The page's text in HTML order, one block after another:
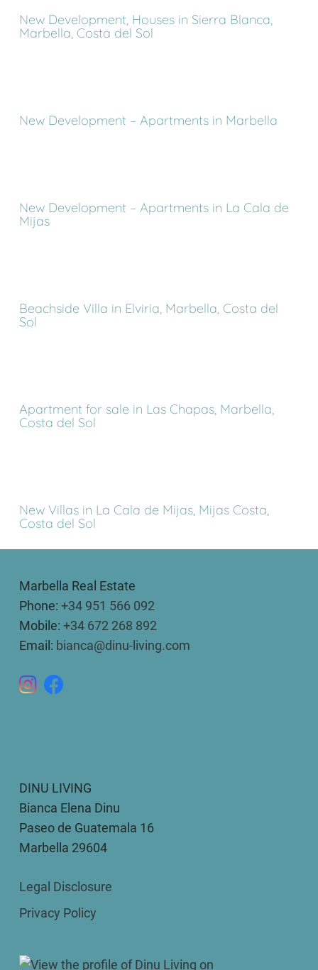
New Development, Houses in Sierra Blanca,
Marbella, Costa del Sol
New Development – Apartments in Marbella
New Development – Apartments in La Cala de
Mijas
Beachside Villa in Elviria, Marbella, Costa del
Sol
Apartment for sale in Las Chapas, Marbella,
Costa del Sol
New Villas in La Cala de Mijas, Mijas Costa,
Costa del Sol
Marbella Real Estate
Phone: +34 951 566 092
Mobile: +34 672 268 892
Email: bianca@dinu-living.com
DINU LIVING
Bianca Elena Dinu
Paseo de Guatemala 16
Marbella 29604
Legal Disclosure
Privacy Policy